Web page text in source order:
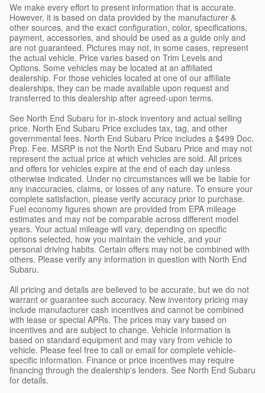
We make every effort to present information that is accurate.
However, it is based on data provided by the manufacturer &
other sources, and the exact configuration, color, specifications,
payment, accessories, and should be used as a guide only and
are not guaranteed. Pictures may not, in some cases, represent
the actual vehicle. Price varies based on Trim Levels and
Options. Some vehicles may be located at an affiliated
dealership. For those vehicles located at one of our affiliate
dealerships, they can be made available upon request and
transferred to this dealership after agreed-upon terms.
See North End Subaru for in-stock inventory and actual selling
price. North End Subaru Price excludes tax, tag, and other
governmental fees. North End Subaru Price includes a $499 Doc.
Prep. Fee. MSRP is not the North End Subaru Price and may not
represent the actual price at which vehicles are sold. All prices
and offers for vehicles expire at the end of each day unless
otherwise indicated. Under no circumstances will we be liable for
any inaccuracies, claims, or losses of any nature. To ensure your
complete satisfaction, please verify accuracy prior to purchase.
Fuel economy figures shown are provided from EPA mileage
estimates and may not be comparable across different model
years. Your actual mileage will vary, depending on specific
options selected, how you maintain the vehicle, and your
personal driving habits. Certain offers may not be combined with
others. Please verify any information in question with North End
Subaru.
All pricing and details are believed to be accurate, but we do not
warrant or guarantee such accuracy. New inventory pricing may
include manufacturer cash incentives and cannot be combined
with lease or special APRs. The prices may vary based on
incentives and are subject to change. Vehicle information is
based on standard equipment and may vary from vehicle to
vehicle. Please feel free to call or email for complete vehicle-
specific information. Finance or price incentives may require
financing through the dealership's lenders. See North End Subaru
for details.